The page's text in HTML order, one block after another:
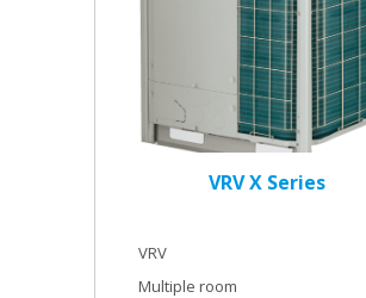
VRV X Series
VRV
Multiple room